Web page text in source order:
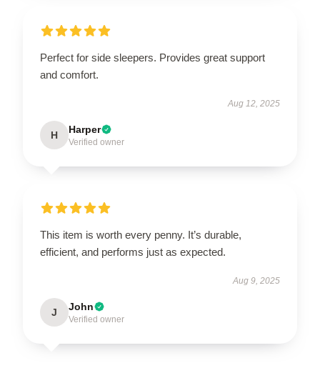
Perfect for side sleepers. Provides great support
and comfort.
Aug 12, 2025
H Harper
Verified owner
This item is worth every penny. It’s durable,
efficient, and performs just as expected.
Aug 9, 2025
J John
Verified owner